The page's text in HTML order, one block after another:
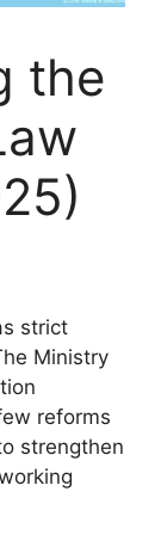
the
strict
Ministry
reforms
strengthen